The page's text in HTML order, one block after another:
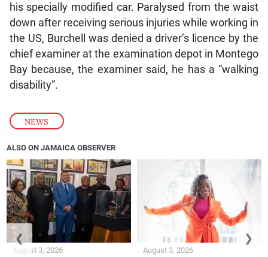
NEWS
his specially modified car. Paralysed from the waist
down after receiving serious injuries while working in
the US, Burchell was denied a driver’s licence by the
chief examiner at the examination depot in Montego
Bay because, the examiner said, he has a “walking
disability”.
ALSO ON JAMAICA OBSERVER
August 3, 2026 August 3, 2026
❮ ❯